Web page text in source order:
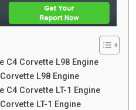
C4 Corvette L98 Engine
L98 Engine
C4 Corvette LT-1 Engine
LT-1 Engine